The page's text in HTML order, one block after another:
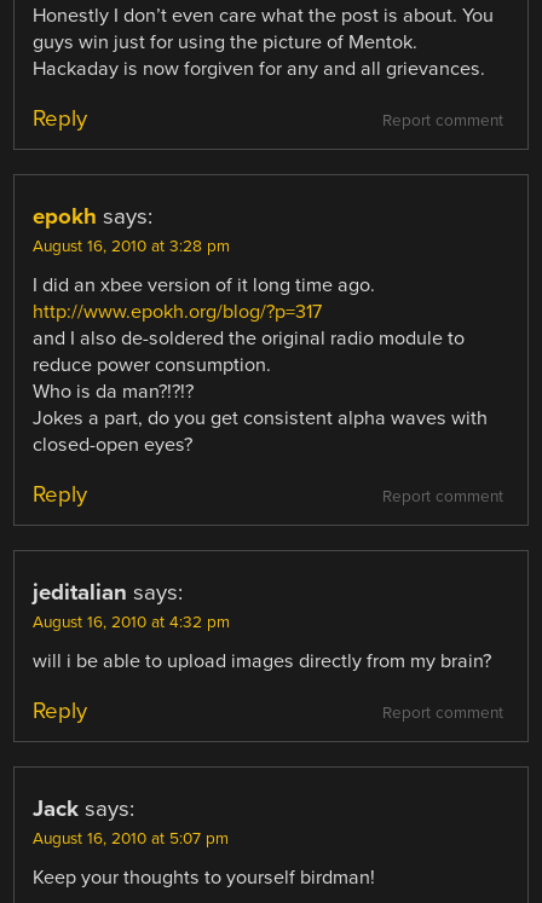
Honestly I don’t even care what the post is about. You
guys win just for using the picture of Mentok.
Hackaday is now forgiven for any and all grievances.
Report comment
Reply
epokh says:
August 16, 2010 at 3:28 pm
I did an xbee version of it long time ago.
http://www.epokh.org/blog/?p=317
and I also de-soldered the original radio module to
reduce power consumption.
Who is da man?!?!?
Jokes a part, do you get consistent alpha waves with
closed-open eyes?
Report comment
Reply
jeditalian says:
August 16, 2010 at 4:32 pm
will i be able to upload images directly from my brain?
Report comment
Reply
Jack says:
August 16, 2010 at 5:07 pm
Keep your thoughts to yourself birdman!